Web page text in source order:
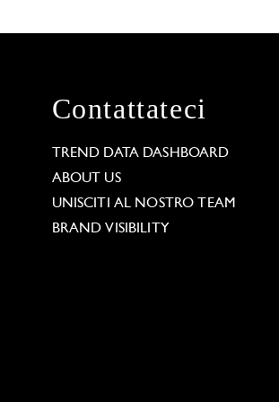
Contattateci
TREND DATA DASHBOARD
ABOUT US
UNISCITI AL NOSTRO TEAM
BRAND VISIBILITY